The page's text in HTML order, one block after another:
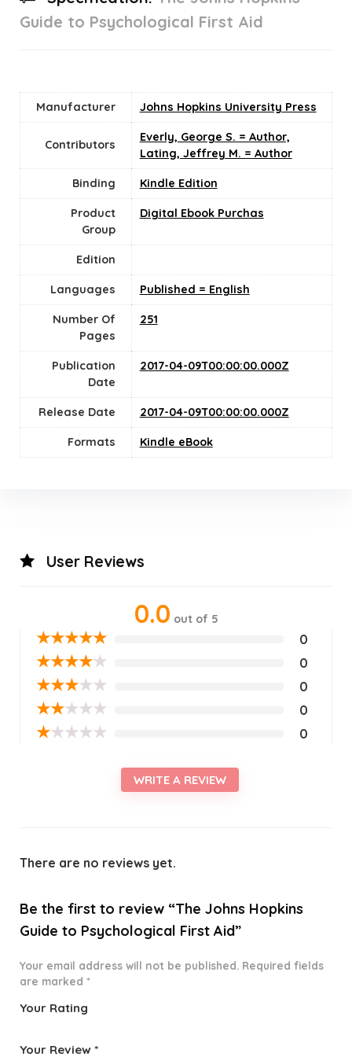
Guide to Psychological First Aid
Manufacturer Johns Hopkins University Press
Contributors
Everly, George S. = Author,
Lating, Jeffrey M. = Author
Binding Kindle Edition
Product
Group
Digital Ebook Purchas
Edition
Languages Published = English
Number Of
Pages
251
Publication
Date
2017-04-09T00:00:00.000Z
Release Date 2017-04-09T00:00:00.000Z
Formats Kindle eBook
User Reviews
0.0 out of 5
★★★★★ 0
★★★★★ 0
★★★★★ 0
★★★★★ 0
★★★★★ 0
WRITE A REVIEW
There are no reviews yet.
Be the first to review “The Johns Hopkins
Guide to Psychological First Aid”
Your email address will not be published. Required fields
are marked *
Your Rating
Your Review *